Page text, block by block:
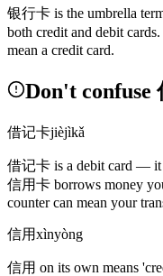
银行卡 is the umbrella
both credit and debit
mean a credit card.
Don't confuse
借记卡jièjìkǎ
借记卡 is a debit card — it
信用卡 borrows money
counter can mean your
信用xìnyòng
信用 on its own means